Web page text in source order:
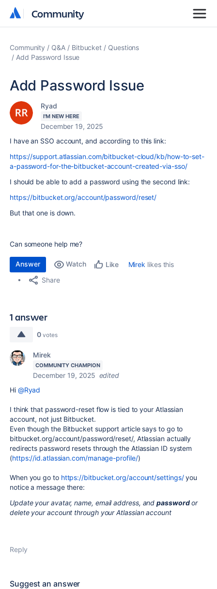
Community
Community
Community Q&A Bitbucket
Questions
Add Password Issue
Add Password Issue
Ryad
I'M NEW HERE
December 19, 2025
I have an SSO account, and according to this link:
https://support.atlassian.com/bitbucket-cloud/kb/how-to-set-
a-password-for-the-bitbucket-account-created-via-sso/
I should be able to add a password using the second link:
https://bitbucket.org/account/password/reset/
But that one is down.
Can someone help me?
Answer Watch Like Mirek likes this
Share
1 answer
0 votes
Mirek
COMMUNITY CHAMPION
December 19, 2025 edited
Hi @Ryad
I think that password-reset flow is tied to your Atlassian
account, not just Bitbucket.
Even though the Bitbucket support article says to go to
bitbucket.org/account/password/reset/, Atlassian actually
redirects password resets through the Atlassian ID system
(https://id.atlassian.com/manage-profile/)
When you go to https://bitbucket.org/account/settings/you
notice a message there:
Update your avatar, name, email address, andpasswordor
delete your account through your Atlassian account
Reply
Suggest an answer